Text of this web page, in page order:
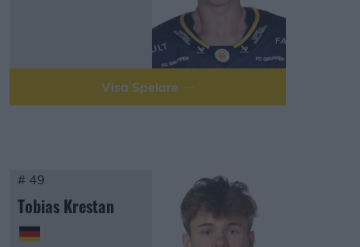
Visa Spelare
# 49
Tobias Krestan